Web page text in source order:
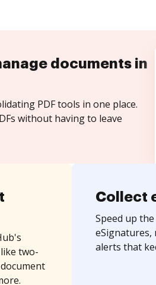
documents in
PDF tools in one place.
without having to leave
two-
Collect
Speed up
eSignatures,
alerts that